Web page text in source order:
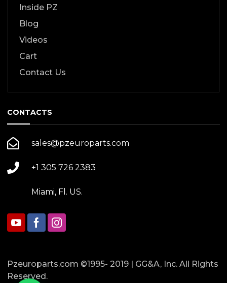
Inside PZ
Blog
Videos
Cart
Contact Us
CONTACTS
sales@pzeuroparts.com
+1 305 726 2383
Miami, Fl. US.
Pzeuroparts.com ©1995- 2019 | GG&A, Inc. All Rights
Reserved.